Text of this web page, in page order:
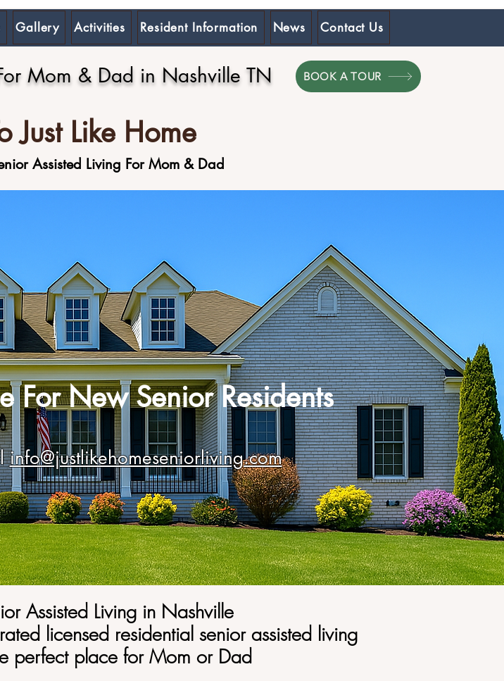
Gallery Activities Resident Information News Contact Us
Mom & Dad in Nashville TN BOOK A TOUR
Just Like Home
Assisted Living For Mom & Dad
For New Senior Residents
info@justlikehomeseniorliving.com
Assisted Living in Nashville
licensed residential senior assisted living
perfect place for Mom or Dad